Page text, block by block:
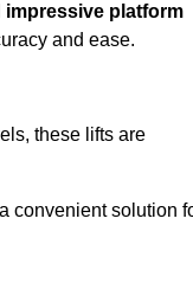
platform
and ease.
these lifts are
convenient solution